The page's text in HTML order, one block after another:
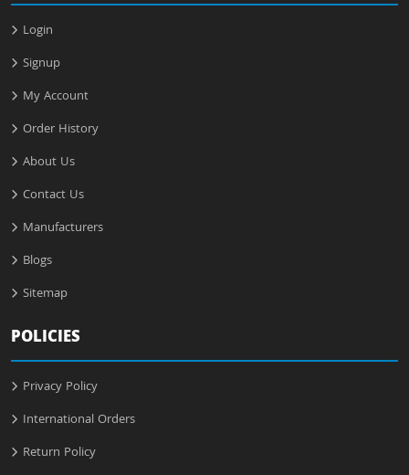
Login
Signup
My Account
Order History
About Us
Contact Us
Manufacturers
Blogs
Sitemap
POLICIES
Privacy Policy
International Orders
Return Policy